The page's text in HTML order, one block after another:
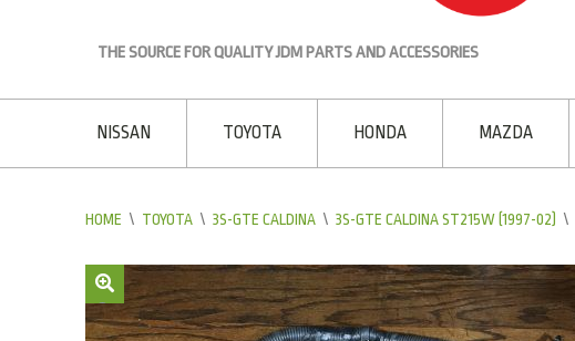
THE SOURCE FOR QUALITY JDM PARTS AND ACCESSORIES
NISSAN TOYOTA HONDA MAZDA
HOME \ TOYOTA \ 3S-GTE CALDINA \ 3S-GTE CALDINA ST215W (1997-02) \